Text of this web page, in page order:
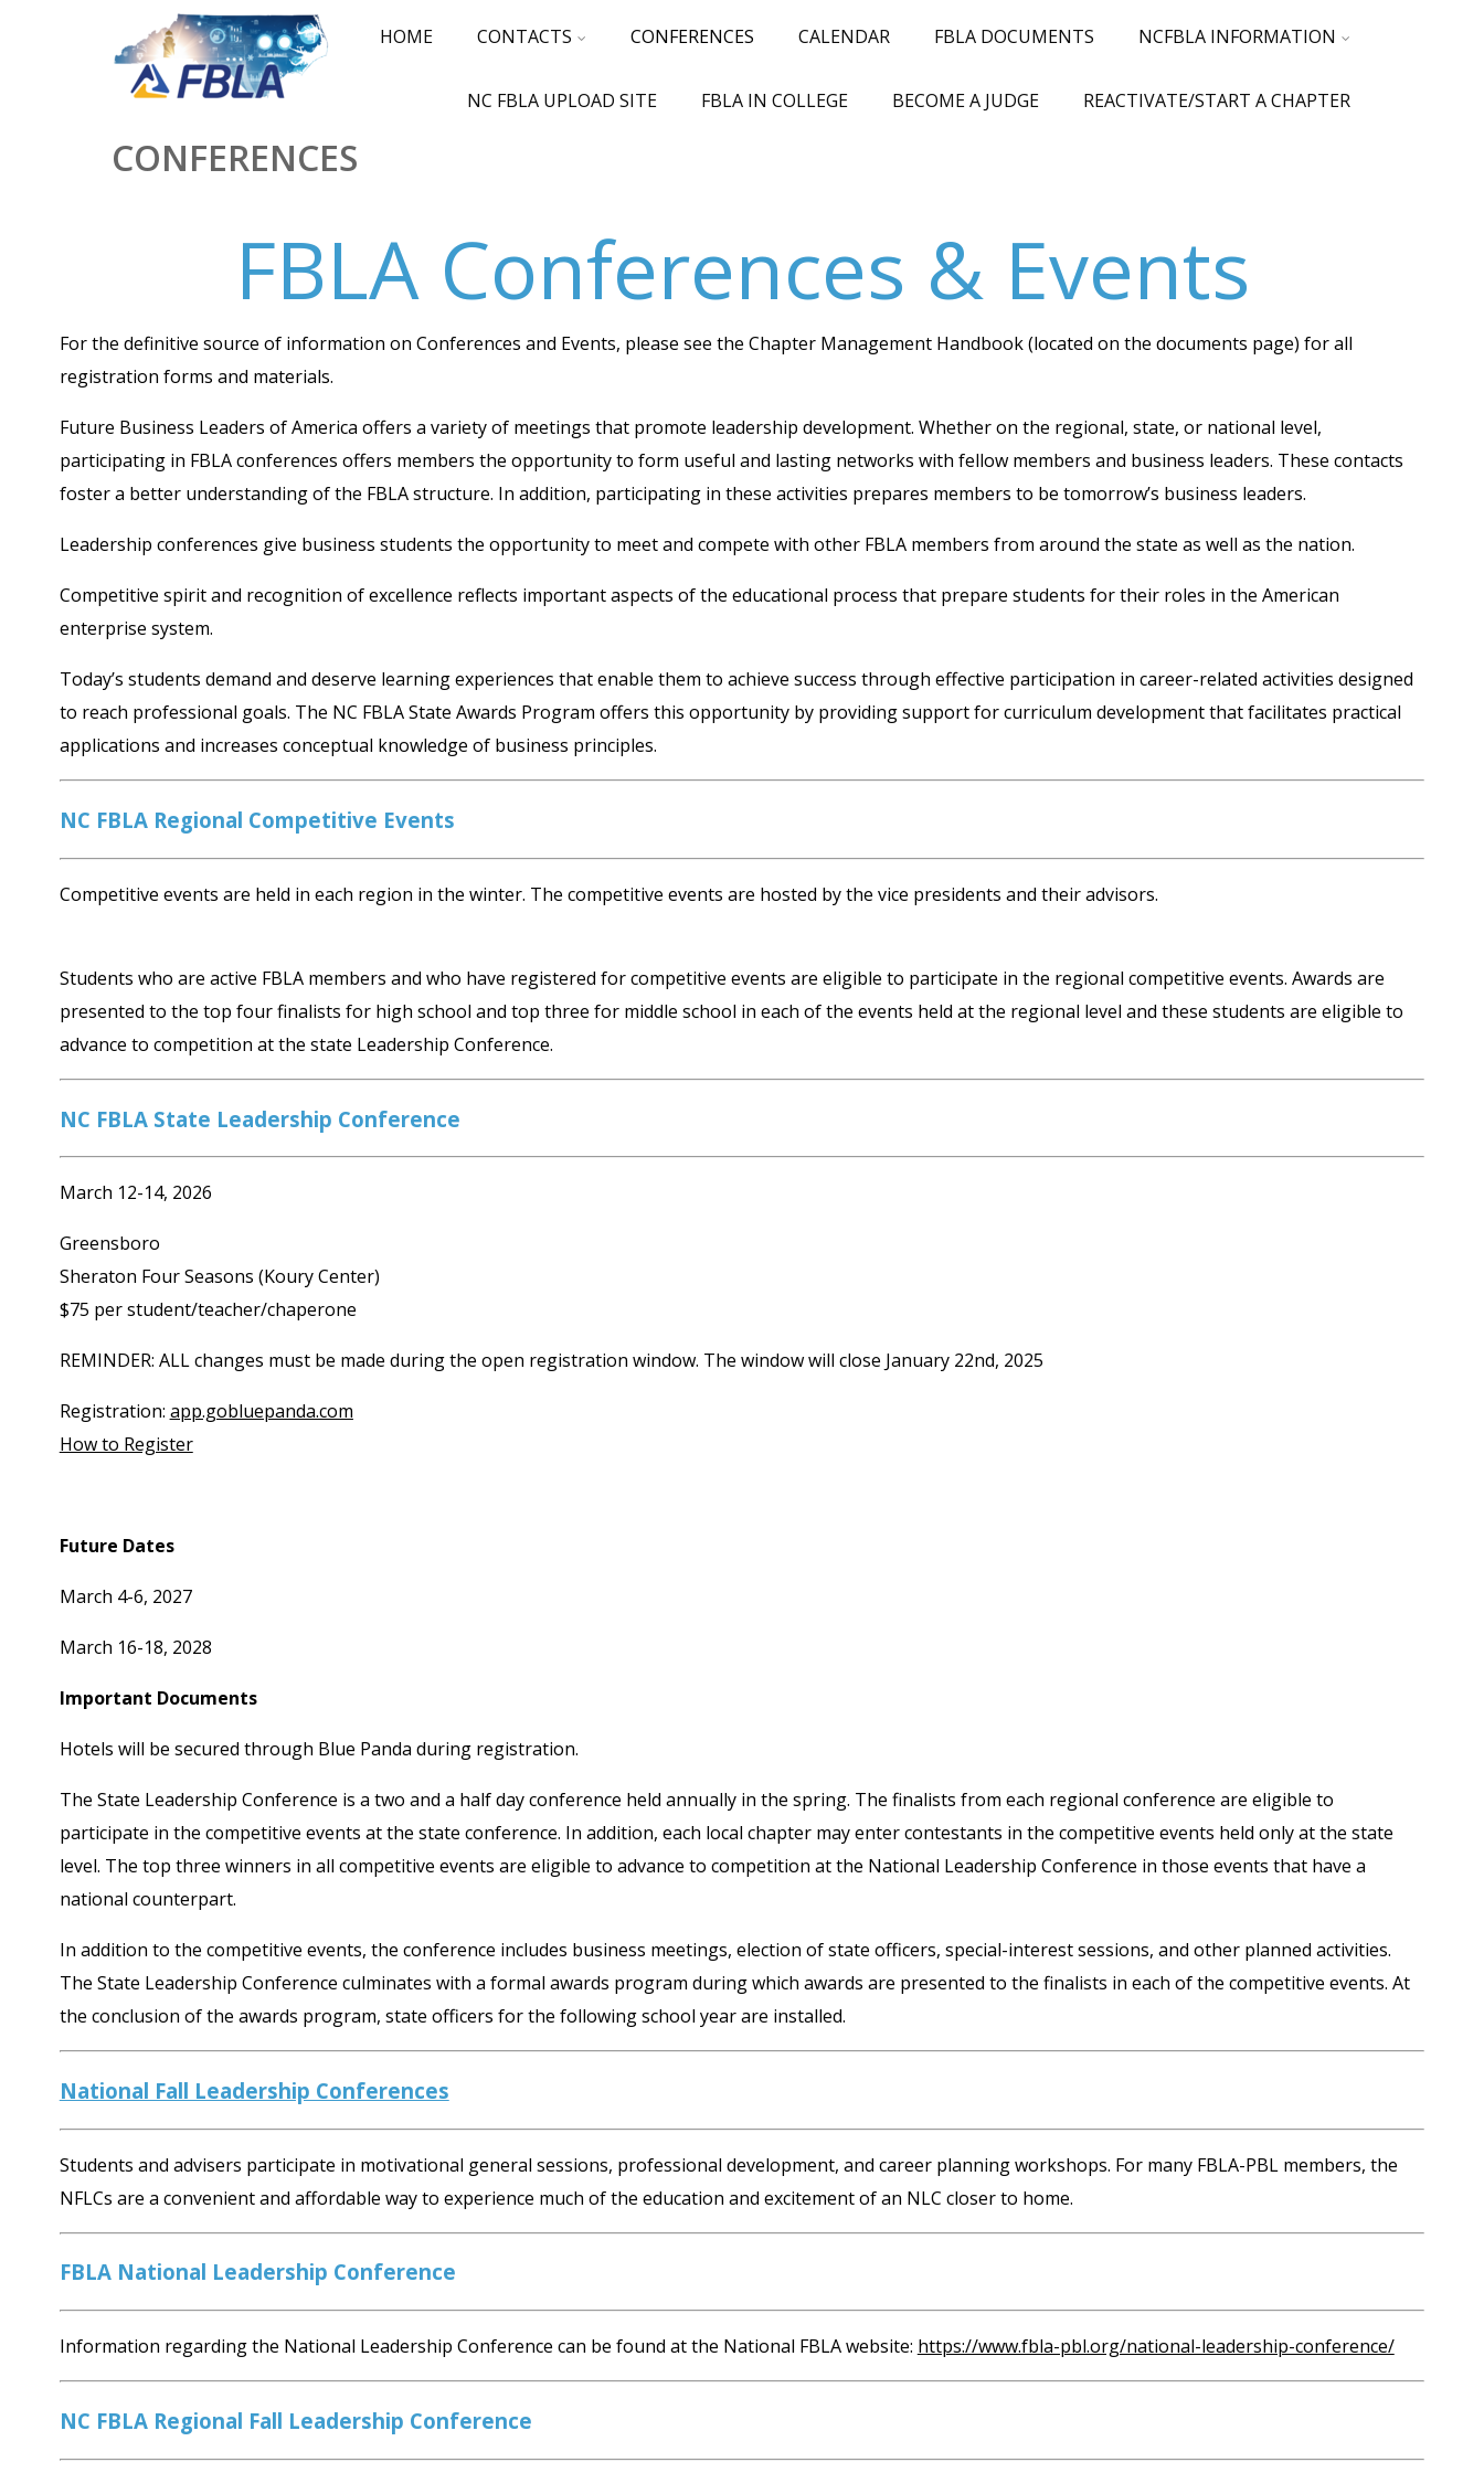
HOME CONTACTS CONFERENCES CALENDAR FBLA DOCUMENTS NCFBLA INFORMATION
NC FBLA UPLOAD SITE FBLA IN COLLEGE BECOME A JUDGE REACTIVATE/START A CHAPTER
CONFERENCES
FBLA Conferences & Events
For the definitive source of information on Conferences and Events, please see the Chapter Management Handbook (located on the documents page) for all
registration forms and materials.
Future Business Leaders of America offers a variety of meetings that promote leadership development. Whether on the regional, state, or national level,
participating in FBLA conferences offers members the opportunity to form useful and lasting networks with fellow members and business leaders. These contacts
foster a better understanding of the FBLA structure. In addition, participating in these activities prepares members to be tomorrow’s business leaders.
Leadership conferences give business students the opportunity to meet and compete with other FBLA members from around the state as well as the nation.
Competitive spirit and recognition of excellence reflects important aspects of the educational process that prepare students for their roles in the American
enterprise system.
Today’s students demand and deserve learning experiences that enable them to achieve success through effective participation in career-related activities designed
to reach professional goals. The NC FBLA State Awards Program offers this opportunity by providing support for curriculum development that facilitates practical
applications and increases conceptual knowledge of business principles.
NC FBLA Regional Competitive Events
Competitive events are held in each region in the winter. The competitive events are hosted by the vice presidents and their advisors.
Students who are active FBLA members and who have registered for competitive events are eligible to participate in the regional competitive events. Awards are
presented to the top four finalists for high school and top three for middle school in each of the events held at the regional level and these students are eligible to
advance to competition at the state Leadership Conference.
NC FBLA State Leadership Conference
March 12-14, 2026
Greensboro
Sheraton Four Seasons (Koury Center)
$75 per student/teacher/chaperone
REMINDER: ALL changes must be made during the open registration window. The window will close January 22nd, 2025
Registration: app.gobluepanda.com
How to Register
Future Dates
March 4-6, 2027
March 16-18, 2028
Important Documents
Hotels will be secured through Blue Panda during registration.
The State Leadership Conference is a two and a half day conference held annually in the spring. The finalists from each regional conference are eligible to
participate in the competitive events at the state conference. In addition, each local chapter may enter contestants in the competitive events held only at the state
level. The top three winners in all competitive events are eligible to advance to competition at the National Leadership Conference in those events that have a
national counterpart.
In addition to the competitive events, the conference includes business meetings, election of state officers, special-interest sessions, and other planned activities.
The State Leadership Conference culminates with a formal awards program during which awards are presented to the finalists in each of the competitive events. At
the conclusion of the awards program, state officers for the following school year are installed.
National Fall Leadership Conferences
Students and advisers participate in motivational general sessions, professional development, and career planning workshops. For many FBLA-PBL members, the
NFLCs are a convenient and affordable way to experience much of the education and excitement of an NLC closer to home.
FBLA National Leadership Conference
Information regarding the National Leadership Conference can be found at the National FBLA website: https://www.fbla-pbl.org/national-leadership-conference/
NC FBLA Regional Fall Leadership Conference